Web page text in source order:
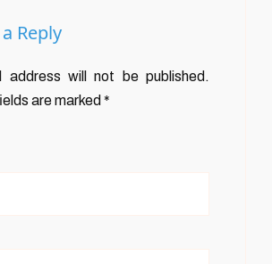
Reply
address will not be published.
are marked *